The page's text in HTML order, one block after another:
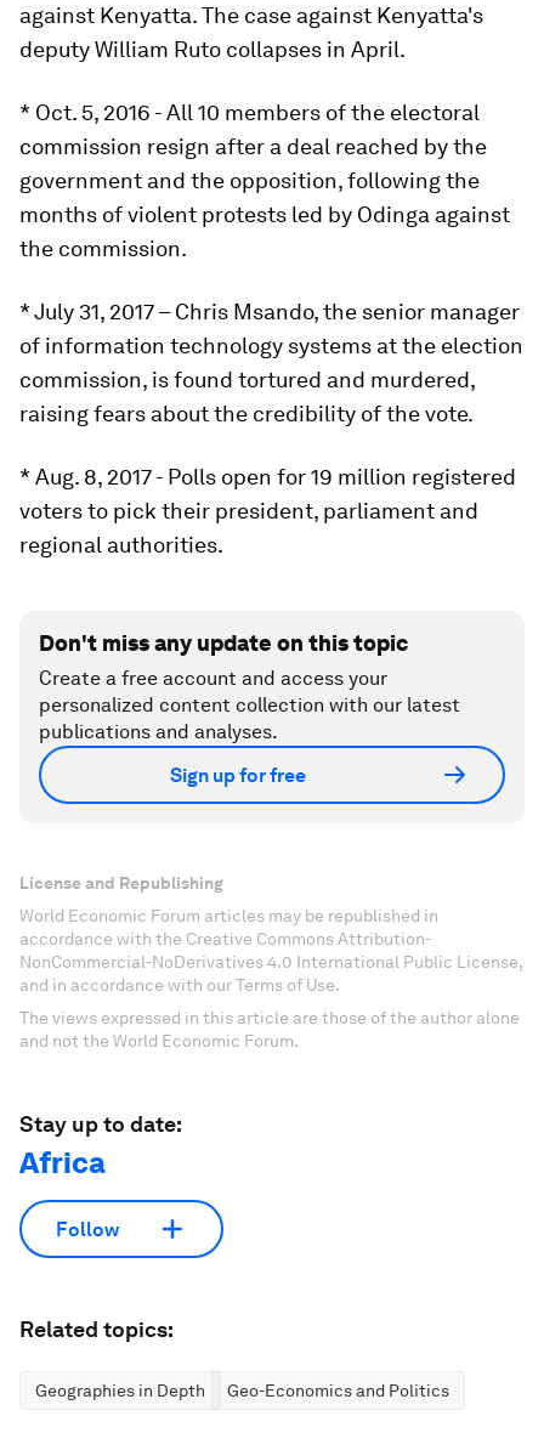
against Kenyatta. The case against Kenyatta's
deputy William Ruto collapses in April.
* Oct. 5, 2016 - All 10 members of the electoral
commission resign after a deal reached by the
government and the opposition, following the
months of violent protests led by Odinga against
the commission.
* July 31, 2017 – Chris Msando, the senior manager
of information technology systems at the election
commission, is found tortured and murdered,
raising fears about the credibility of the vote.
* Aug. 8, 2017 - Polls open for 19 million registered
voters to pick their president, parliament and
regional authorities.
Don't miss any update on this topic
Create a free account and access your
personalized content collection with our latest
publications and analyses.
Sign up for free
License and Republishing
World Economic Forum articles may be republished in
accordance with the Creative Commons Attribution-
NonCommercial-NoDerivatives 4.0 International Public License,
and in accordance with our Terms of Use.
The views expressed in this article are those of the author alone
and not the World Economic Forum.
Stay up to date:
Africa
Follow
Related topics:
Geographies in Depth Geo-Economics and Politics